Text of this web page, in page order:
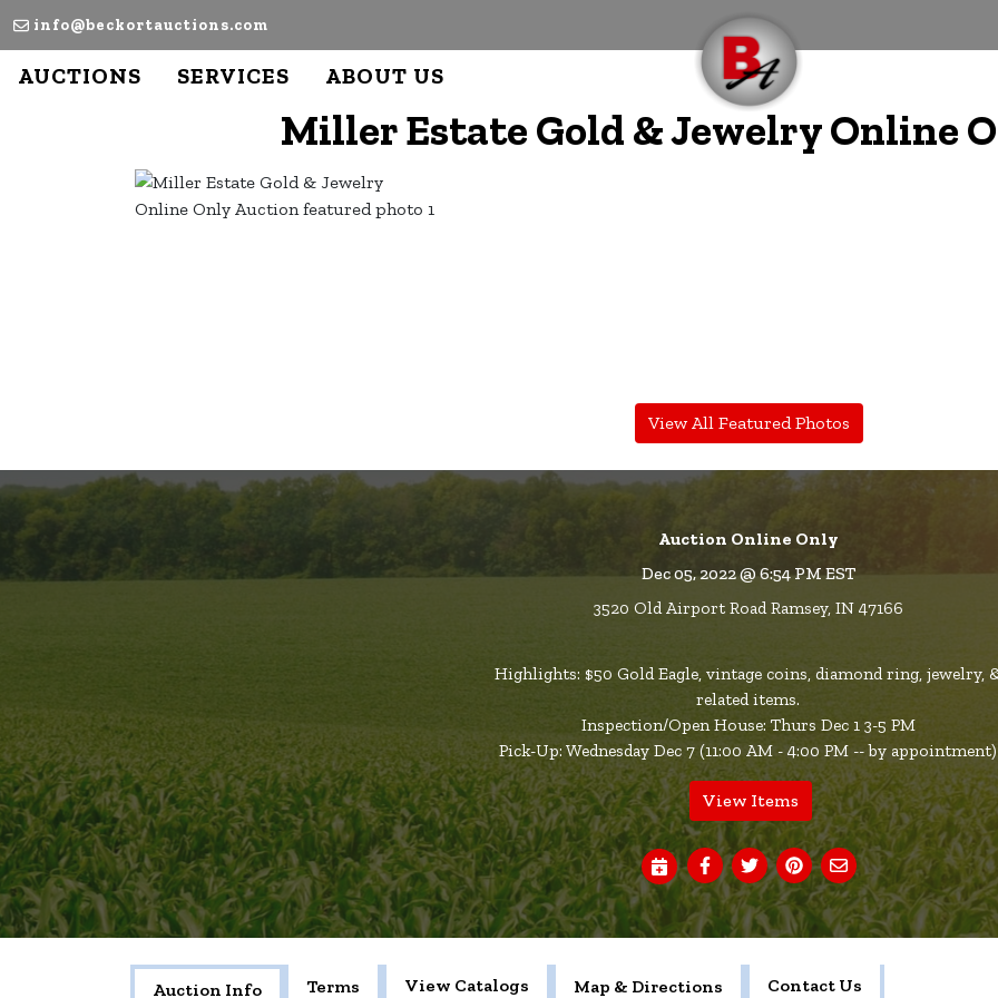
info@beckortauctions.com
AUCTIONS SERVICES ABOUT US
Miller Estate Gold & Jewelry Online
View All Featured Photos
Auction Online Only
Dec 05, 2022 @ 6:54 PM EST
3520 Old Airport Road Ramsey, IN 47166
Highlights: $50 Gold Eagle, vintage coins, diamond ring, jewelry,
related items.
Inspection/Open House: Thurs Dec 1 3-5 PM
Pick-Up: Wednesday Dec 7 (11:00 AM - 4:00 PM -- by appointment)
View Items
Auction Info Terms View Catalogs Map & Directions Contact Us